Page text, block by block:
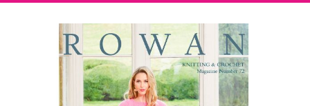
Haberdashery
Sewing Machines